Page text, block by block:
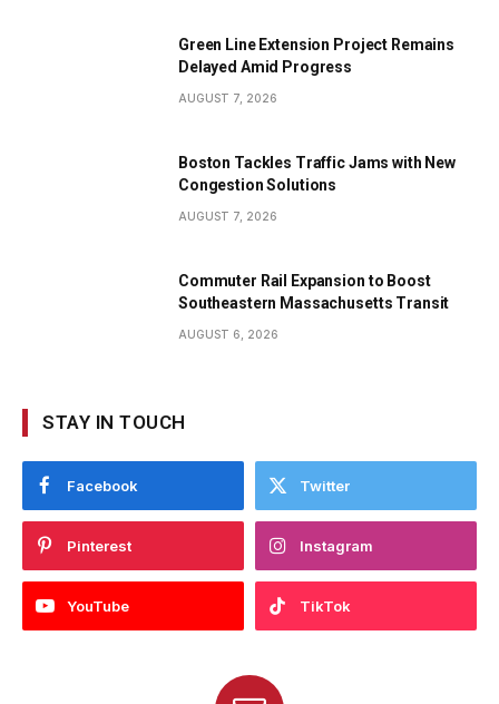
Green Line Extension Project Remains
Delayed Amid Progress
AUGUST 7, 2026
Boston Tackles Traffic Jams with New
Congestion Solutions
AUGUST 7, 2026
Commuter Rail Expansion to Boost
Southeastern Massachusetts Transit
AUGUST 6, 2026
STAY IN TOUCH
Facebook Twitter
Pinterest Instagram
YouTube TikTok